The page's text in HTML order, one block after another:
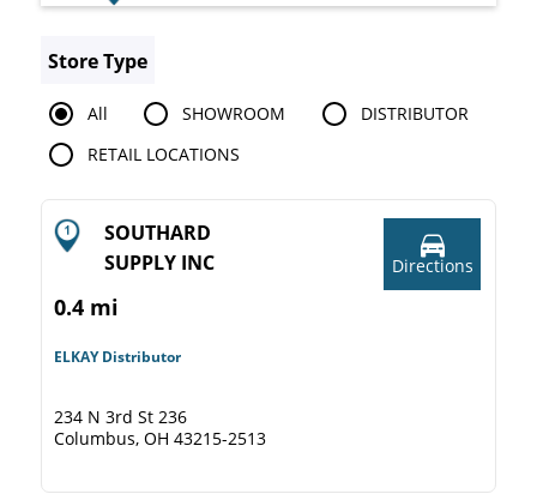
Store Type
All SHOWROOM
DISTRIBUTOR
RETAIL LOCATIONS
SOUTHARD
SUPPLY INC
0.4 mi
ELKAY Distributor
234 N 3rd St 236
Columbus, OH 43215-2513
Directions